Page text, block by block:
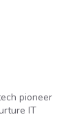
pioneer
IT